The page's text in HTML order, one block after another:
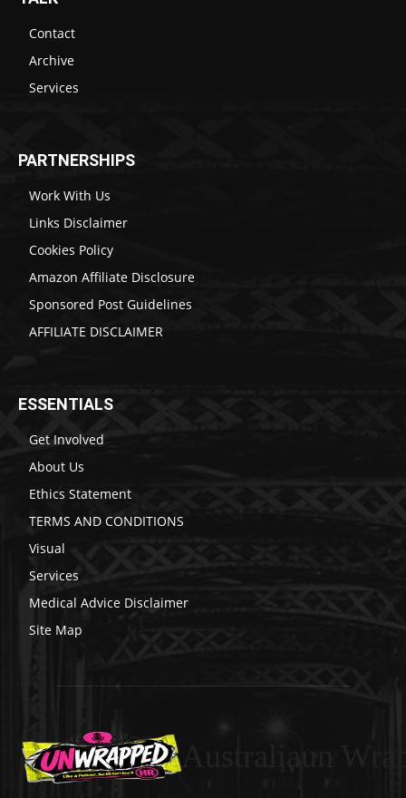
Contact
Archive
Services
PARTNERSHIPS
Work With Us
Links Disclaimer
Cookies Policy
Amazon Affiliate Disclosure
Sponsored Post Guidelines
AFFILIATE DISCLAIMER
ESSENTIALS
Get Involved
About Us
Ethics Statement
TERMS AND CONDITIONS
Visual
Services
Medical Advice Disclaimer
Site Map